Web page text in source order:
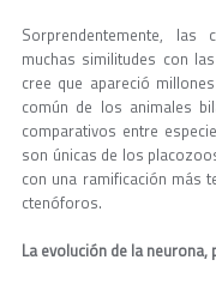
Sorprendentemente, las
muchas similitudes con
cree que apareció
común de los animales
comparativos entre
son únicas de los
con una ramificación más
ctenóforos.
La evolución de la neurona,